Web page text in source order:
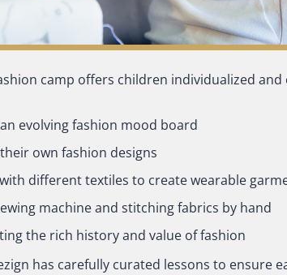
camp offers children individualized
evolving fashion mood board
own fashion designs
different textiles to create wearable
machine and stitching fabrics by hand
the rich history and value of fashion
has carefully curated lessons to ensure